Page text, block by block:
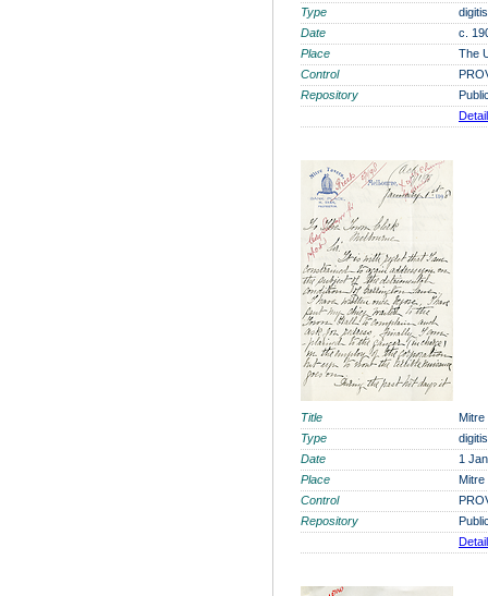
Type
Date
c.
Place
The
Control
Repository
Title
Mitre
Type
Date
1
Place
Mitre
Control
Repository